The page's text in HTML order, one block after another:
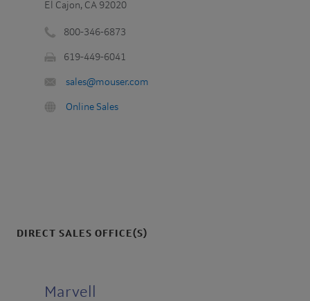
El Cajon, CA 92020
number
800-346-6873
619-449-6041
Email
sales@mouser.com
URL
Online Sales
DIRECT SALES OFFICE(S)
Marvell